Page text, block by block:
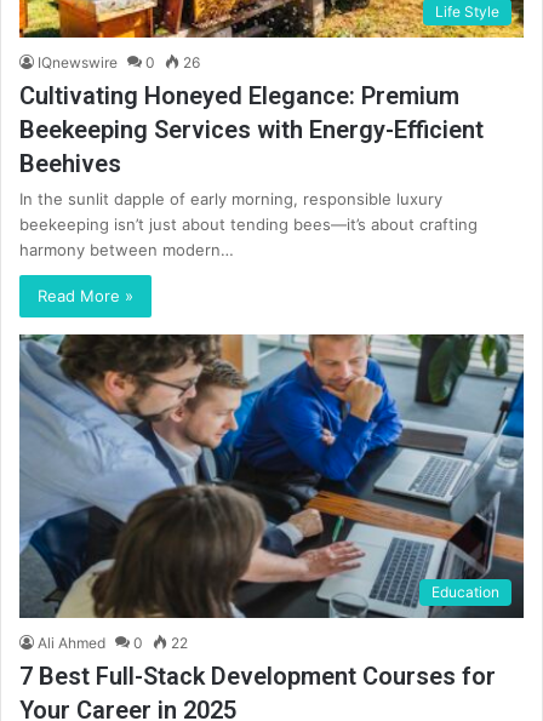
Life Style
IQnewswire 0 26
Cultivating Honeyed Elegance: Premium
Beekeeping Services with Energy-Efficient
Beehives
In the sunlit dapple of early morning, responsible luxury
beekeeping isn’t just about tending bees—it’s about crafting
harmony between modern…
Read More »
Education
Ali Ahmed 0 22
7 Best Full-Stack Development Courses for
Your Career in 2025